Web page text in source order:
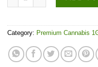
Category: Premium Cannabis